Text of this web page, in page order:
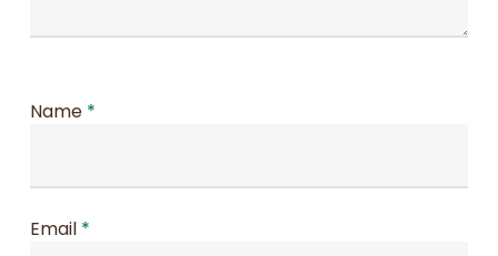
Name *
Email *